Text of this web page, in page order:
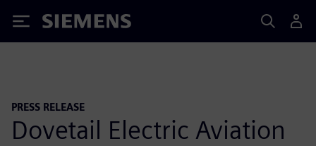
Siemens
PRESS RELEASE
Dovetail Electric Aviation